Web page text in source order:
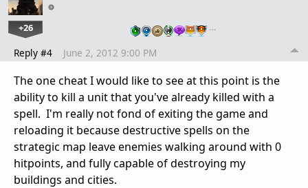
+26 …
Reply #4 June 2, 2012 9:00 PM
The one cheat I would like to see at this point is the
ability to kill a unit that you've already killed with a
spell. I'm really not fond of exiting the game and
reloading it because destructive spells on the
strategic map leave enemies walking around with 0
hitpoints, and fully capable of destroying my
buildings and cities.